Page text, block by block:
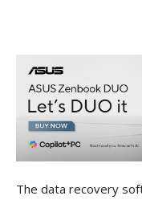
The data recovery